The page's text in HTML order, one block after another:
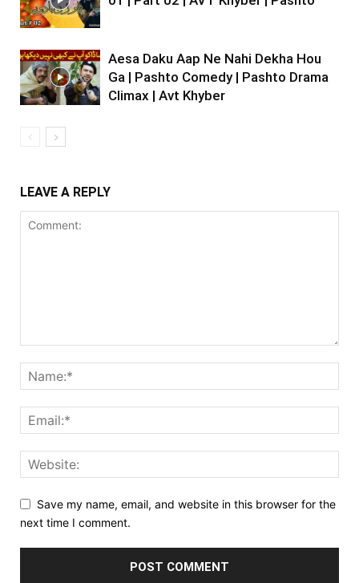
Aesa Daku Aap Ne Nahi Dekha Hou
Ga | Pashto Comedy | Pashto Drama
Climax | Avt Khyber
LEAVE A REPLY
Save my name, email, and website in this browser for the
next time I comment.